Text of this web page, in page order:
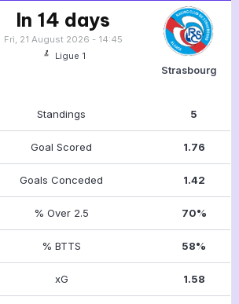
In 14 days
Fri, 21 August 2026 - 14:45
Ligue 1
Strasbourg
Standings 5
Goal Scored 1.76
Goals Conceded 1.42
% Over 2.5 70%
% BTTS 58%
xG 1.58